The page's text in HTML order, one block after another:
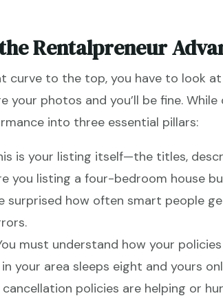
Rentalpreneur
to the top, you have to look at
your photos and you’ll be fine.
into three essential pillars:
is your listing itself—the titles,
you listing a four-bedroom house
surprised how often smart people
must understand how your
your area sleeps eight and yours
policies are helping or